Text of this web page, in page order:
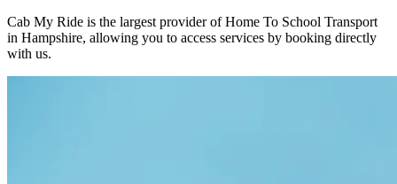
Cab My Ride is the largest provider of Home To School Transport
in Hampshire, allowing you to access services by booking directly
with us.